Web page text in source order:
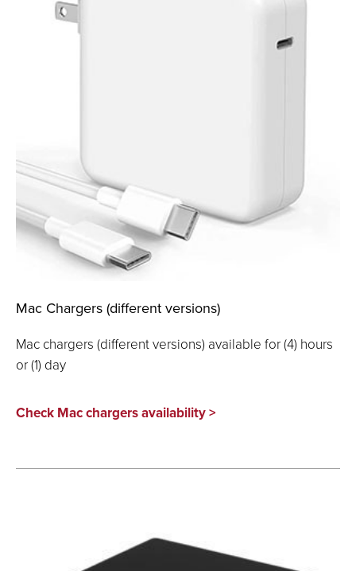
Mac Chargers (different versions)
Mac chargers (different versions) available for (4) hours
or (1) day
Check Mac chargers availability >